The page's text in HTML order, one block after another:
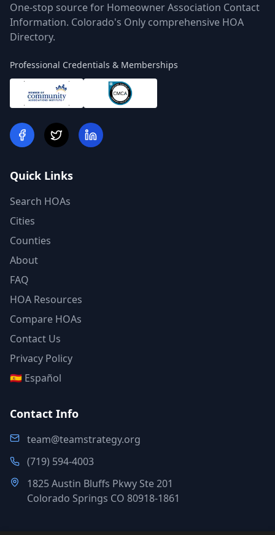
One-stop source for Homeowner Association Contact
Information. Colorado's Only comprehensive HOA
Directory.
Professional Credentials & Memberships
Quick Links
Search HOAs
Cities
Counties
About
FAQ
HOA Resources
Compare HOAs
Contact Us
Privacy Policy
🇪🇸 Español
Contact Info
team@teamstrategy.org
(719) 594-4003
1825 Austin Bluffs Pkwy Ste 201
Colorado Springs CO 80918-1861